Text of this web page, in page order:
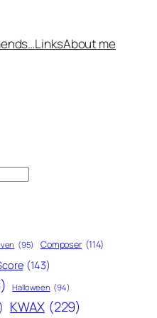
LinksAbout me
(95) Composer (114)
(143)
Halloween (94)
KWAX (229)